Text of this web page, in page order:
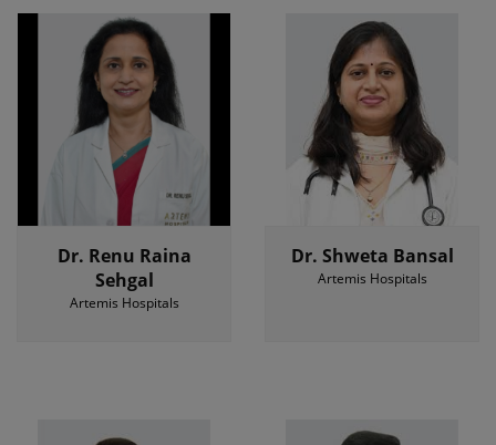
Dr. Renu Raina
Sehgal
Artemis Hospitals
Dr. Shweta Bansal
Artemis Hospitals